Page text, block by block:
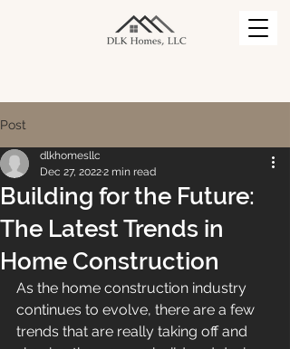
Post
Building for the Future:
The Latest Trends in
Home Construction
dlkhomesllc
Dec 27, 20222 min read
As the home construction industry
continues to evolve, there are a few
trends that are really taking off and